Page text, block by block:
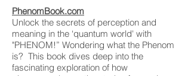
PhenomBook.com
Unlock the secrets of perception and
meaning in the ‘quantum world' with
"PHENOM!” Wondering what the Phenom
is? This book dives deep into the
fascinating exploration of how